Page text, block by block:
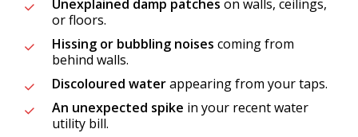
Unexplained damp patches on walls, ceilings,
or floors.
Hissing or bubbling noises coming from
behind walls.
Discoloured waterappearing from your taps.
An unexpected spike in your recent water
utility bill.